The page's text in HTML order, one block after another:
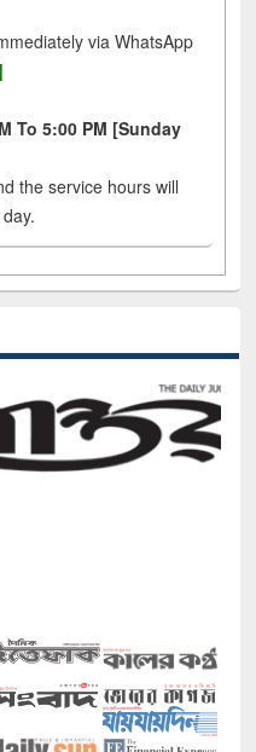
via WhatsApp
To 5:00 PM [Sunday
the service hours will